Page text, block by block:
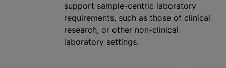
support sample-centric laboratory
requirements, such as those of clinical
research, or other non-clinical
laboratory settings.